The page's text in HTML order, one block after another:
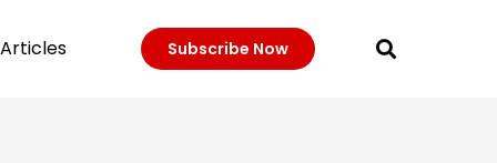
Articles Subscribe Now